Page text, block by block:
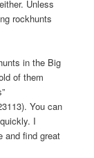
Unless
rockhunts
in the Big
of them
You can
I
and find great